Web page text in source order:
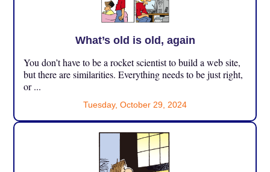
What’s old is old, again
You don’t have to be a rocket scientist to build a web site,
but there are similarities. Everything needs to be just right,
or ...
Tuesday, October 29, 2024